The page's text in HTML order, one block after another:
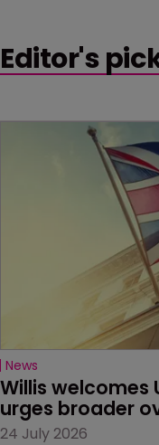
Editor's
News
Willis welcomes
urges broader
24 July 2026